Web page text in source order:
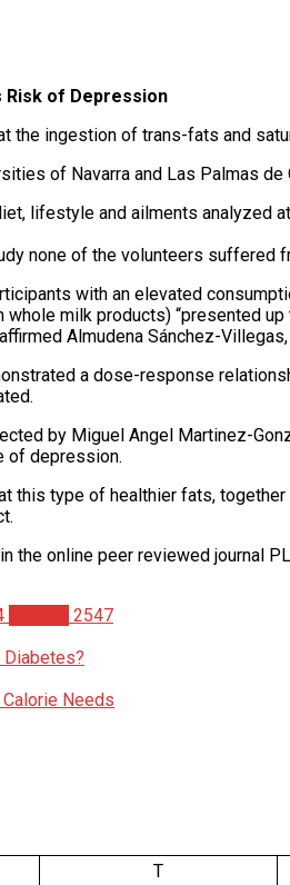
Risk of Depression
the ingestion of trans-fats and
of Navarra and Las Palmas
lifestyle and ailments analyzed
none of the volunteers suffered
with an elevated
whole milk products) “presented
Almudena Sánchez-
a dose-response
by Miguel Angel Martinez-
of depression.
this type of healthier fats,
the online peer reviewed journal
2547
Diabetes?
Needs
T